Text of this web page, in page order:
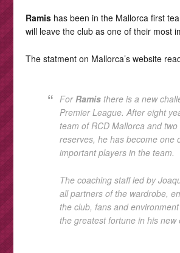
Ramis has been in the Mallorca first
will leave the club as one of their most
The statment on Mallorca’s website
For Ramis there is a new
Premier League. After eight
team of RCD Mallorca and
reserves, he has become one
important players in the team.
The coaching staff led by
all partners of the wardrobe,
the club, fans and
the greatest fortune in his new